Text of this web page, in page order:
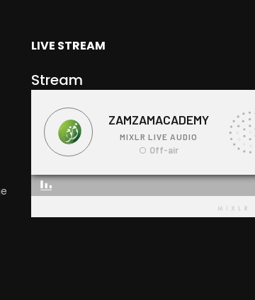
LIVE STREAM
Stream